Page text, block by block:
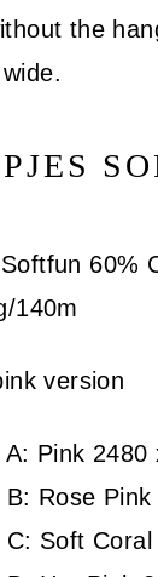
the
60%
140m
version
A: Pink 2480
B: Rose
C: Soft